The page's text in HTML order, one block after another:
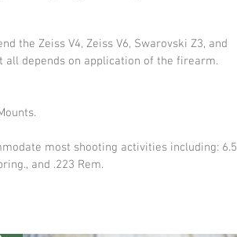
the Zeiss V4, Zeiss V6, Swarovski Z3, and
depends on application of the firearm.
most shooting activities including: 6.5
and .223 Rem.